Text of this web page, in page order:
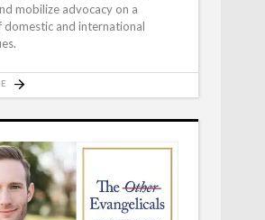
mobilize advocacy on a
domestic and international